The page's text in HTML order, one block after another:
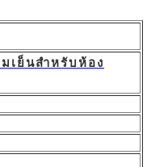
มเย็นสำหรับห้อง